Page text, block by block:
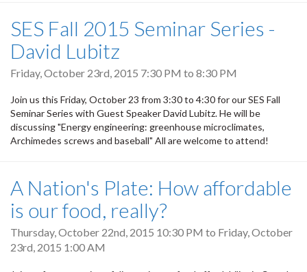
SES Fall 2015 Seminar Series -
David Lubitz
Friday, October 23rd, 2015 7:30 PM to 8:30 PM
Join us this Friday, October 23 from 3:30 to 4:30 for our SES Fall
Seminar Series with Guest Speaker David Lubitz. He will be
discussing "Energy engineering: greenhouse microclimates,
Archimedes screws and baseball" All are welcome to attend!
A Nation's Plate: How affordable
is our food, really?
Thursday, October 22nd, 2015 10:30 PM to Friday, October
23rd, 2015 1:00 AM